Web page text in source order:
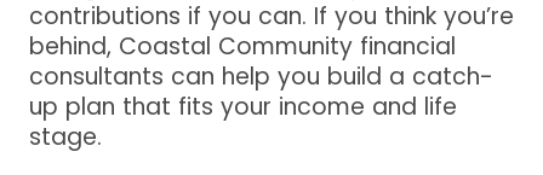
contributions if you can. If you think you’re
behind, Coastal Community financial
consultants can help you build a catch-
up plan that fits your income and life
stage.